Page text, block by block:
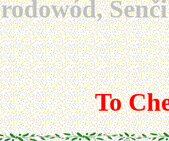
rodowód,
To